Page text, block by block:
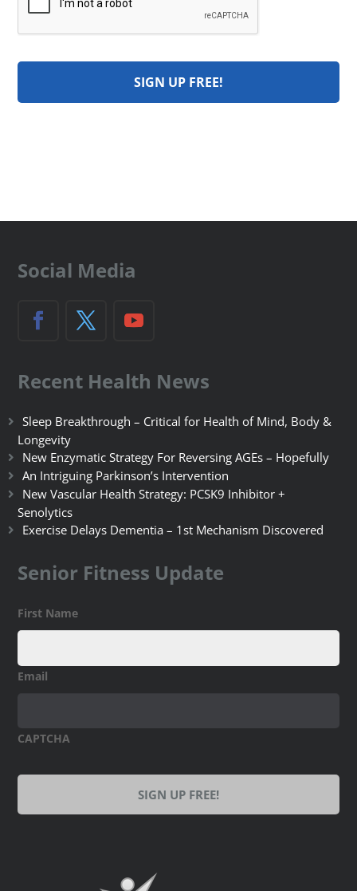
Social Media
Recent Health News
Sleep Breakthrough – Critical for Health of Mind, Body &
Longevity
New Enzymatic Strategy For Reversing AGEs – Hopefully
An Intriguing Parkinson’s Intervention
New Vascular Health Strategy: PCSK9 Inhibitor +
Senolytics
Exercise Delays Dementia – 1st Mechanism Discovered
Senior Fitness Update
First Name
Email
CAPTCHA